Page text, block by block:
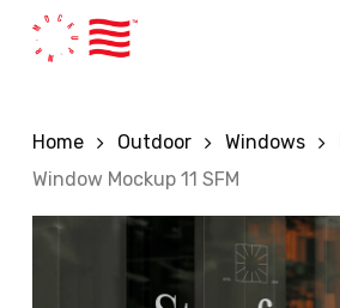
Home Outdoor Windows
Window Mockup 11 SFM